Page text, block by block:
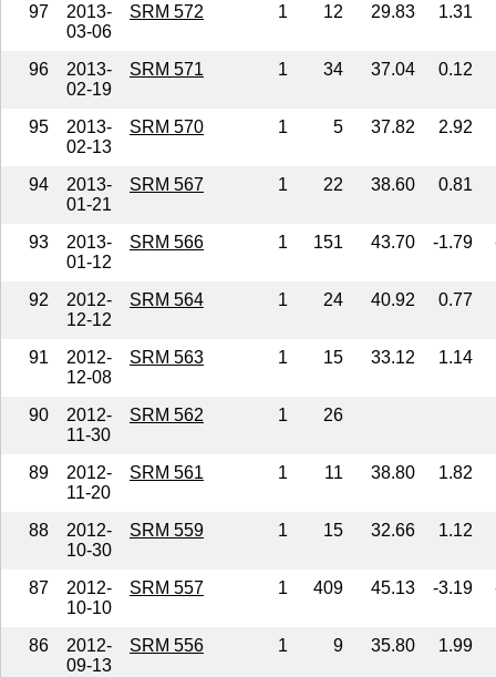
97
2013-
03-06
SRM 572 1 12 29.83 1.31
96
2013-
02-19
SRM 571 1 34 37.04 0.12
95
2013-
02-13
SRM 570 1 5 37.82 2.92
94
2013-
01-21
SRM 567 1 22 38.60 0.81
93
2013-
01-12
SRM 566 1 151 43.70 -1.79
92
2012-
12-12
SRM 564 1 24 40.92 0.77
91
2012-
12-08
SRM 563 1 15 33.12 1.14
90
2012-
11-30
SRM 562 1 26
89
2012-
11-20
SRM 561 1 11 38.80 1.82
88
2012-
10-30
SRM 559 1 15 32.66 1.12
87
2012-
10-10
SRM 557 1 409 45.13 -3.19
86
2012-
09-13
SRM 556 1 9 35.80 1.99